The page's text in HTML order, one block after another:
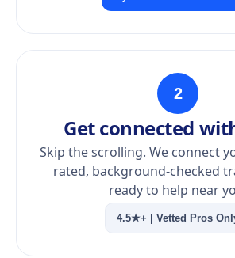
2
Get connected
Skip the scrolling. We connect
rated, background-checked
ready to help near
4.5★+ | Vetted Pros